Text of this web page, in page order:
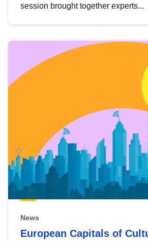
session brought together experts...
News
European Capitals of